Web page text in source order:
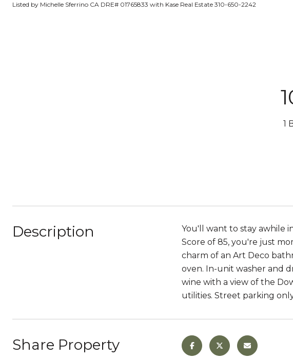
Listed by Michelle Sferrino CA DRE# 01765833 with Kase Real Estate 310-650-2242
1
Description
You'll want to stay awhile
Score of 85, you're just
charm of an Art Deco
oven. In-unit washer and
wine with a view of the
utilities. Street parking
Share Property